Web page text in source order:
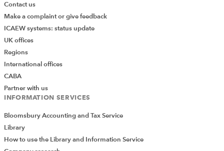
Contact us
Make a complaint or give feedback
ICAEW systems: status update
UK offices
Regions
International offices
CABA
Partner with us
INFORMATION SERVICES
Bloomsbury Accounting and Tax Service
Library
How to use the Library and Information Service